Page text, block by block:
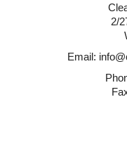
2/
Email: